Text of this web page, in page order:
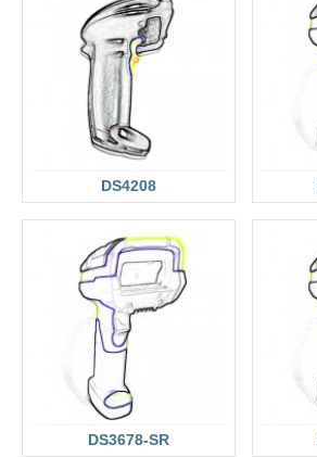
DS4208
DS3678-SR